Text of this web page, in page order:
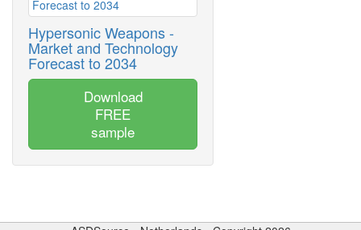
Hypersonic Weapons -
Market and Technology
Forecast to 2034
Download
FREE
sample